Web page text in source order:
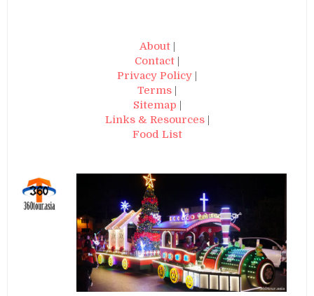
About|
Contact |
Privacy Policy |
Terms |
Sitemap |
Links & Resources|
Food List